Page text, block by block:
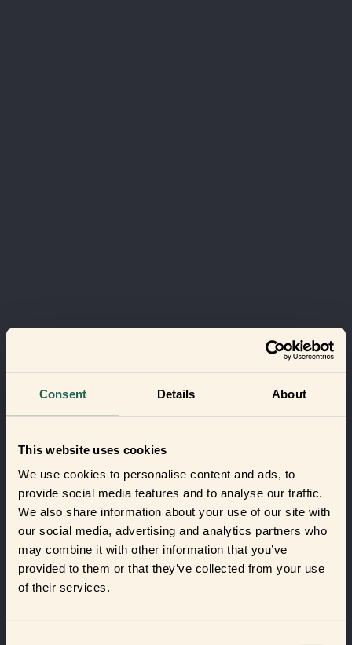
Consent Details About
This website uses cookies
We use cookies to personalise content and ads, to
provide social media features and to analyse our traffic.
We also share information about your use of our site with
our social media, advertising and analytics partners who
may combine it with other information that you’ve
provided to them or that they’ve collected from your use
of their services.